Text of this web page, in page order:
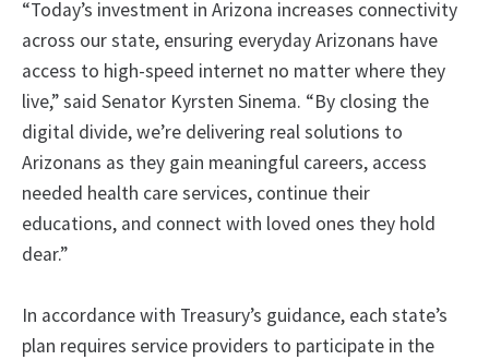
“Today’s investment in Arizona increases connectivity
across our state, ensuring everyday Arizonans have
access to high-speed internet no matter where they
live,” said Senator Kyrsten Sinema. “By closing the
digital divide, we’re delivering real solutions to
Arizonans as they gain meaningful careers, access
needed health care services, continue their
educations, and connect with loved ones they hold
dear.”
In accordance with Treasury’s guidance, each state’s
plan requires service providers to participate in the